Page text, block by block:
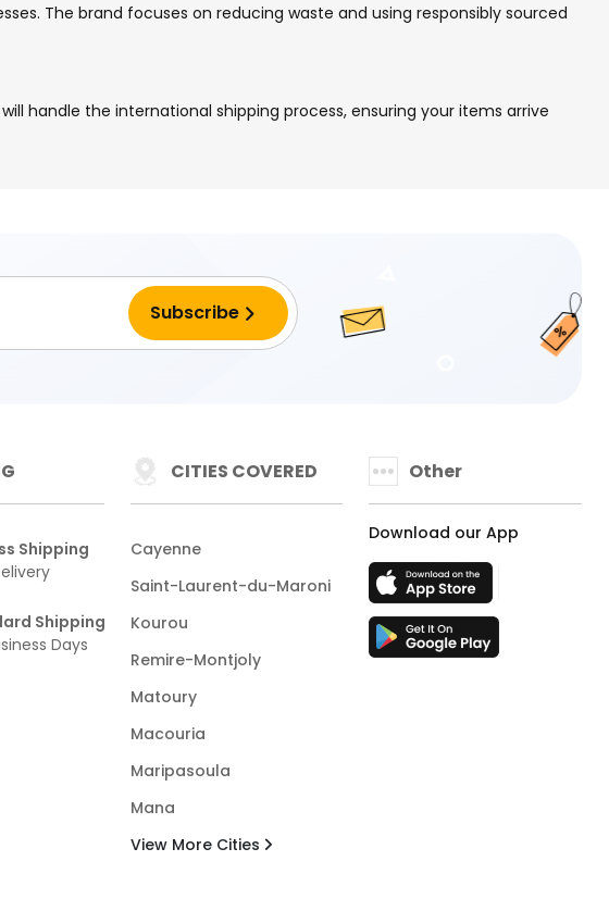
The brand focuses on reducing waste and using responsibly sourced
handle the international shipping process, ensuring your items arrive
Shipping
Shipping
Days
CITIES COVERED
Cayenne
Saint-Laurent-du-Maroni
Kourou
Remire-Montjoly
Matoury
Macouria
Maripasoula
Mana
View More Cities
Other
Download our App